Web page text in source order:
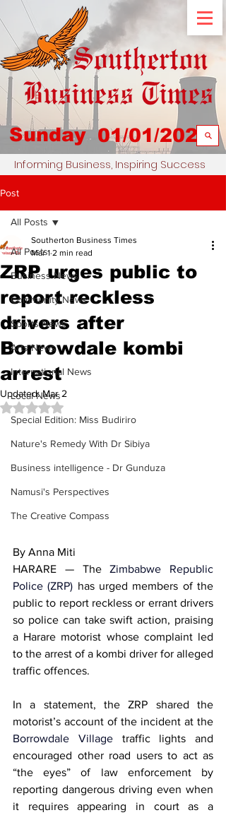
Sunday 01/01/2023
Informing Business, Inspiring Success
Post
All Posts
Business News
Community News
Sports News
Arts News
International News
Local News
Special Edition: Miss Budiriro
Nature's Remedy With Dr Sibiya
Business intelligence - Dr Gunduza
Namusi's Perspectives
The Creative Compass
All Posts
ZRP urges public to
report reckless
drivers after
Borrowdale kombi
arrest
Southerton Business Times
Mar 1 2 min read
Updated:Mar 2
Rated NaN out of 5 stars.
By Anna Miti
HARARE — The Zimbabwe Republic
Police (ZRP) has urged members of the
public to report reckless or errant drivers
so police can take swift action, praising
a Harare motorist whose complaint led
to the arrest of a kombi driver for alleged
traffic offences.
In a statement, the ZRP shared the
Borrowdale Village traffic lights and
encouraged other road users to act as
“the eyes” of law enforcement by
reporting dangerous driving even when
it requires appearing in court as a